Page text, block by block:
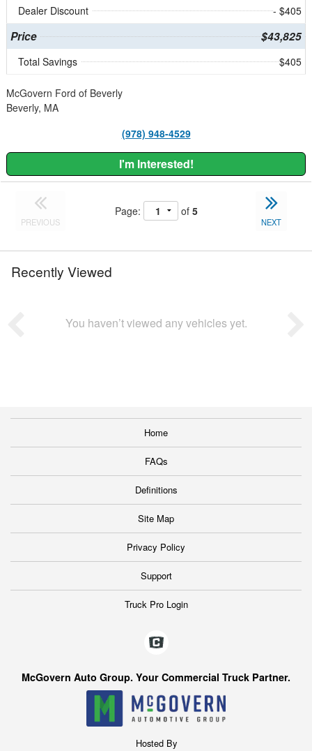
Dealer Discount
- $405
Price $43,825
Total Savings $405
McGovern Ford of Beverly
Beverly, MA
(978) 948-4529
I'm Interested!
PREVIOUS
Page: of 5
NEXT
Recently Viewed
You haven’t viewed any vehicles yet.
Home
FAQs
Definitions
Site Map
Privacy Policy
Support
Truck Pro Login
McGovern Auto Group. Your Commercial Truck Partner.
Hosted By